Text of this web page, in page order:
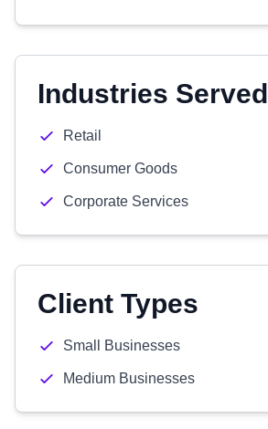
Industries Served
Retail
Consumer Goods
Corporate Services
Client Types
Small Businesses
Medium Businesses